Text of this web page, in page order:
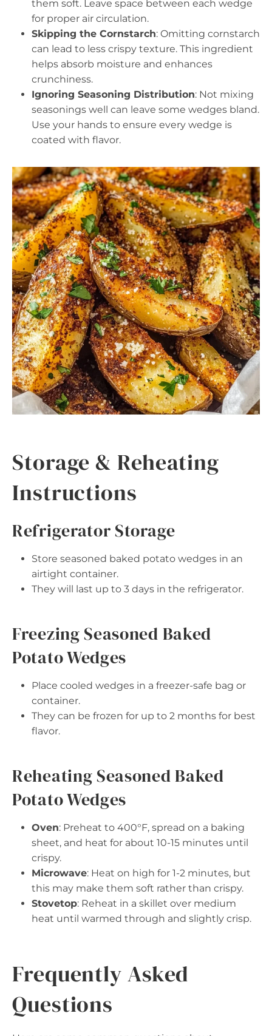
them soft. Leave space between each wedge
for proper air circulation.
Skipping the Cornstarch: Omitting cornstarch
can lead to less crispy texture. This ingredient
helps absorb moisture and enhances
crunchiness.
Ignoring Seasoning Distribution: Not mixing
seasonings well can leave some wedges bland.
Use your hands to ensure every wedge is
coated with flavor.
Storage & Reheating
Instructions
Refrigerator Storage
Store seasoned baked potato wedges in an
airtight container.
They will last up to 3 days in the refrigerator.
Freezing Seasoned Baked
Potato Wedges
Place cooled wedges in a freezer-safe bag or
container.
They can be frozen for up to 2 months for best
flavor.
Reheating Seasoned Baked
Potato Wedges
Oven: Preheat to 400°F, spread on a baking
sheet, and heat for about 10-15 minutes until
crispy.
Microwave: Heat on high for 1-2 minutes, but
this may make them soft rather than crispy.
Stovetop: Reheat in a skillet over medium
heat until warmed through and slightly crisp.
Frequently Asked
Questions